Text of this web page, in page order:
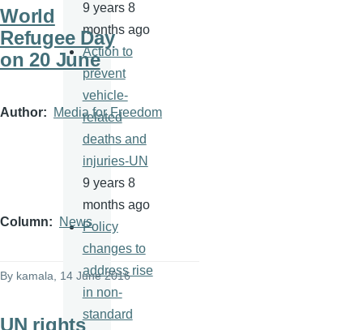
World
Refugee Day
on 20 June
Author Media for Freedom
Column News
By kamala , 14 June 2016
UN rights
9 years 8
months ago
Action to
prevent
vehicle-
related
deaths and
injuries-UN
9 years 8
months ago
Policy
changes to
address rise
in non-
standard